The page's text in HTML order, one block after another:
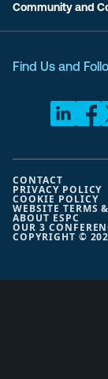
Community and
Find Us and
COPYRIGHT ©
CONTACT
PRIVACY POLICY
COOKIE POLICY
WEBSITE TERMS
ABOUT ESPC
OUR 3